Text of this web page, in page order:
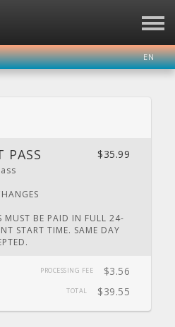
INSTAGRAM YOUTUBE
EN
PASS $35.99
MUST BE PAID IN FULL 24-
START TIME. SAME DAY
PROCESSING FEE $3.56
TOTAL $39.55